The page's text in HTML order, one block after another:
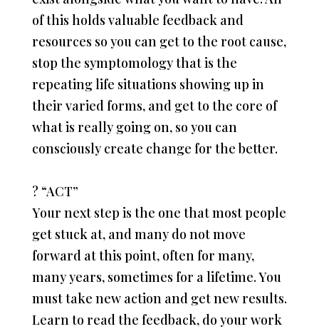
of this holds valuable feedback and
resources so you can get to the root cause,
stop the symptomology that is the
repeating life situations showing up in
their varied forms, and get to the core of
what is really going on, so you can
consciously create change for the better.
? “ACT”
Your next step is the one that most people
get stuck at, and many do not move
forward at this point, often for many,
many years, sometimes for a lifetime. You
must take new action and get new results.
Learn to read the feedback, do your work